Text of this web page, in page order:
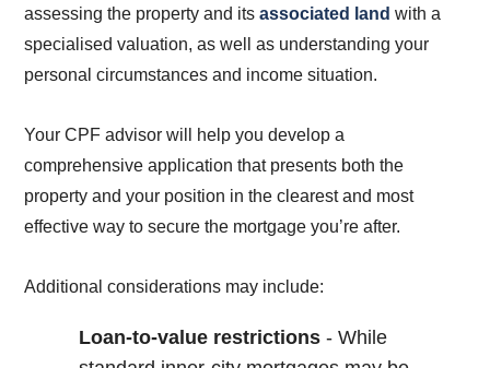
assessing the property and itsassociated land with a
specialised valuation, as well as understanding your
personal circumstances and income situation.
Your CPF advisor will help you develop a
comprehensive application that presents both the
property and your position in the clearest and most
effective way to secure the mortgage you’re after.
Additional considerations may include:
Loan-to-value restrictions - While